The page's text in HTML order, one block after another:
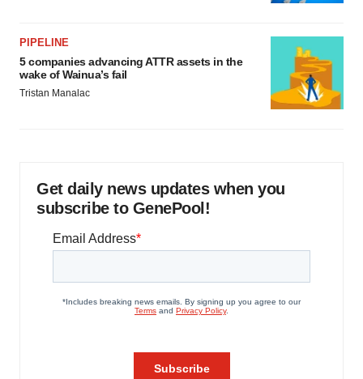
PIPELINE
5 companies advancing ATTR assets in the
wake of Wainua’s fail
Tristan Manalac
Get daily news updates when you
subscribe to GenePool!